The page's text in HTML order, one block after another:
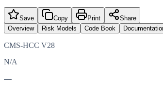
Save Copy Print
Share
Overview
Risk Models Code Book
CMS-HCC V28
N/A
—